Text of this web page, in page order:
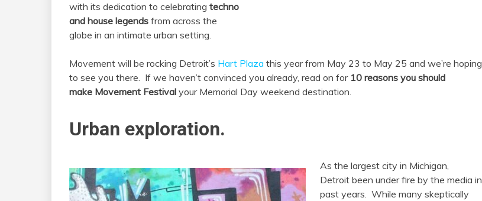
with its dedication to celebrating techno
and house legends from across the
globe in an intimate urban setting.
Movement will be rocking Detroit’s Hart Plaza this year from May 23 to May 25 and we’re hoping
to see you there. If we haven’t convinced you already, read on for 10 reasons you should
make Movement Festival your Memorial Day weekend destination.
Urban exploration.
As the largest city in Michigan,
Detroit been under fire by the media in
past years. While many skeptically